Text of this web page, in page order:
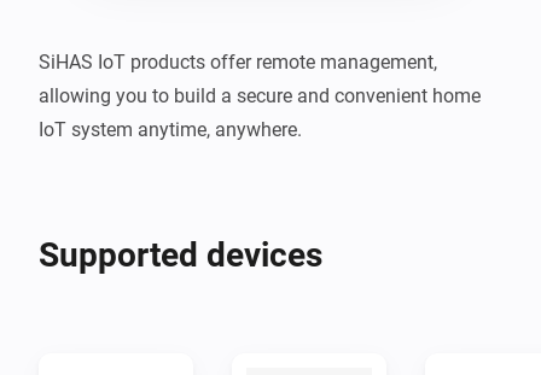
SiHAS IoT products offer remote management,
allowing you to build a secure and convenient home
IoT system anytime, anywhere.
Supported devices